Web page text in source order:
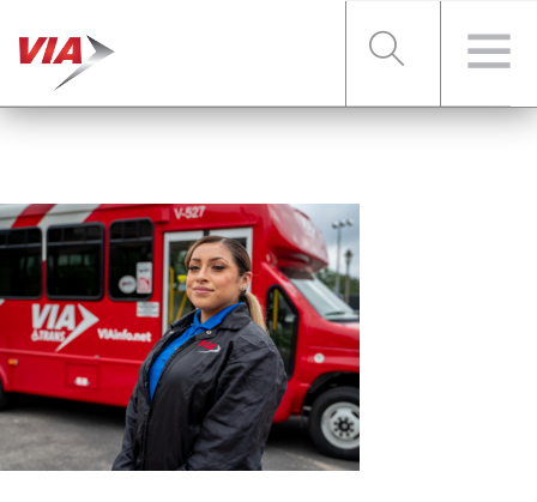
FARES & PASSES
SERVICES
ABOUT VIA